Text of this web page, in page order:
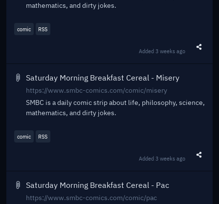
mathematics, and dirty jokes.
comic RSS
Added3 weeks ago
Saturday Morning Breakfast Cereal - Misery
https://www.smbc-comics.com/comic/misery
SMBC is a daily comic strip about life, philosophy, science,
mathematics, and dirty jokes.
comic RSS
Added3 weeks ago
Saturday Morning Breakfast Cereal - Pac
https://www.smbc-comics.com/comic/pac